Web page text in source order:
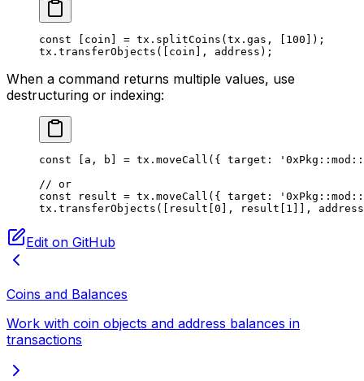
const coin = tx. splitCoins (tx.gas, [ 100 ]);
tx. transferObjects ([coin], address);
When a command returns multiple values, use
destructuring or indexing:
const a , b = tx. moveCall ({ target:
// or
const result = tx. moveCall ({ target:
tx. transferObjects ([result[ 0 ], result[ 1 ]],
Edit on GitHub
Coins and Balances
Work with coin objects and address balances in
transactions